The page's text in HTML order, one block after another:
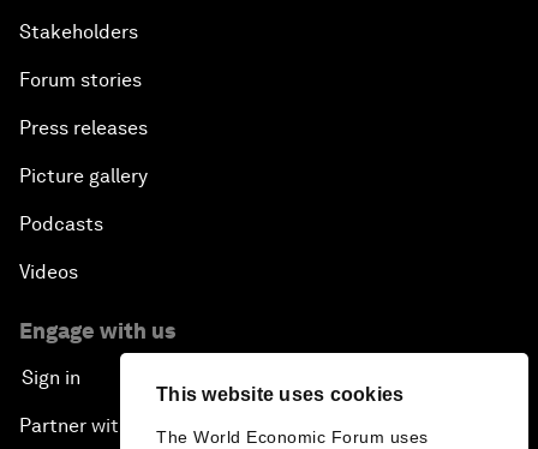
This website uses cookies
The World Economic Forum uses
Stakeholders
Forum stories
Press releases
Picture gallery
Podcasts
Videos
Engage with us
Sign in
Partner with us